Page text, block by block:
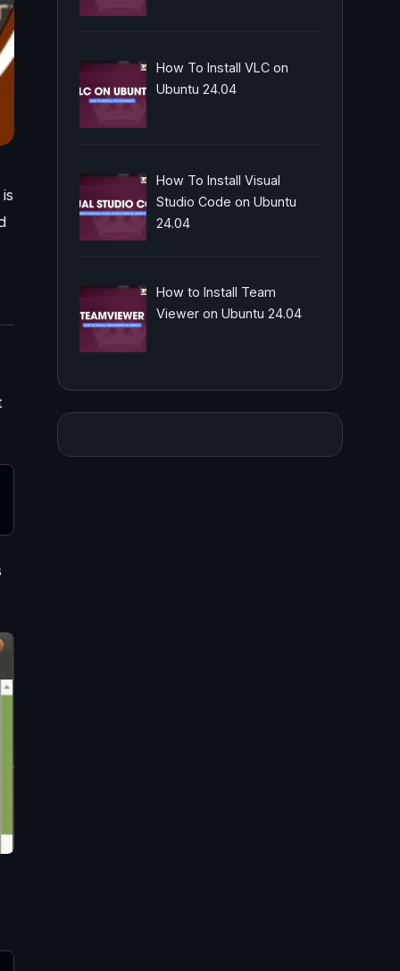
How To Install VLC on
Ubuntu 24.04
How To Install Visual
Studio Code on Ubuntu
24.04
How to Install Team
Viewer on Ubuntu 24.04